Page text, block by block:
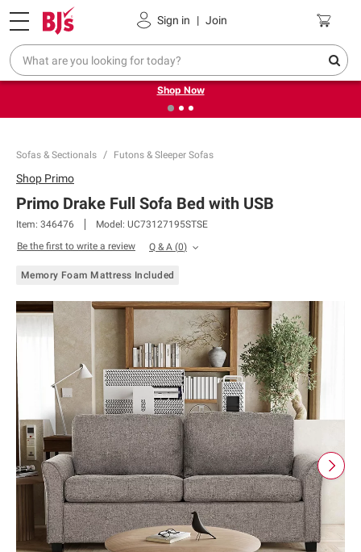
Sign in | Join
Pickup, Delivery or Shipping Coupons
❮ Try our top member favorites for back to school.
Shop Now
Sofas & Sectionals Futons & Sleeper Sofas
Shop Primo
Primo Drake Full Sofa Bed with USB
Item: 346476 Model: UC73127195STSE
Be the first to write a review
Q & A (0)
Memory Foam Mattress Included